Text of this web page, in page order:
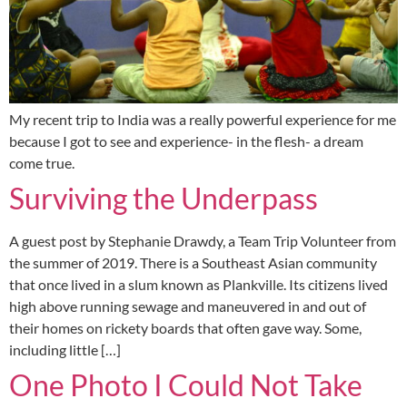
My recent trip to India was a really powerful experience for me
because I got to see and experience- in the flesh- a dream
come true.
Surviving the Underpass
A guest post by Stephanie Drawdy, a Team Trip Volunteer from
the summer of 2019. There is a Southeast Asian community
that once lived in a slum known as Plankville. Its citizens lived
high above running sewage and maneuvered in and out of
their homes on rickety boards that often gave way. Some,
including little […]
One Photo I Could Not Take